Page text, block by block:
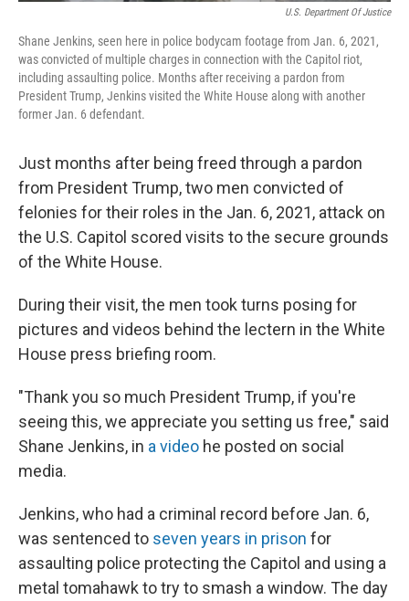
U.S. Department Of Justice
Shane Jenkins, seen here in police bodycam footage from Jan. 6, 2021,
was convicted of multiple charges in connection with the Capitol riot,
including assaulting police. Months after receiving a pardon from
President Trump, Jenkins visited the White House along with another
former Jan. 6 defendant.
Just months after being freed through a pardon
from President Trump, two men convicted of
felonies for their roles in the Jan. 6, 2021, attack on
the U.S. Capitol scored visits to the secure grounds
of the White House.
During their visit, the men took turns posing for
pictures and videos behind the lectern in the White
House press briefing room.
"Thank you so much President Trump, if you're
seeing this, we appreciate you setting us free," said
Shane Jenkins, in a video he posted on social
media.
Jenkins, who had a criminal record before Jan. 6,
was sentenced to seven years in prison for
assaulting police protecting the Capitol and using a
metal tomahawk to try to smash a window. The day